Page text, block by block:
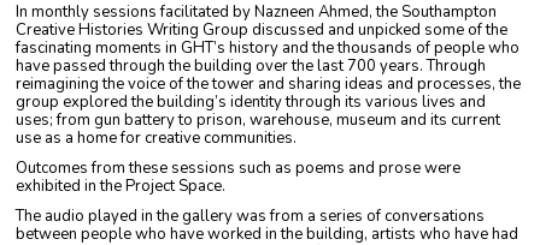
In monthly sessions facilitated by Nazneen Ahmed, the Southampton
Creative Histories Writing Group discussed and unpicked some of the
fascinating moments in GHT’s history and the thousands of people who
have passed through the building over the last 700 years. Through
reimagining the voice of the tower and sharing ideas and processes, the
group explored the building’s identity through its various lives and
uses; from gun battery to prison, warehouse, museum and its current
use as a home for creative communities.
Outcomes from these sessions such as poems and prose were
exhibited in the Project Space.
The audio played in the gallery was from a series of conversations
between people who have worked in the building, artists who have had